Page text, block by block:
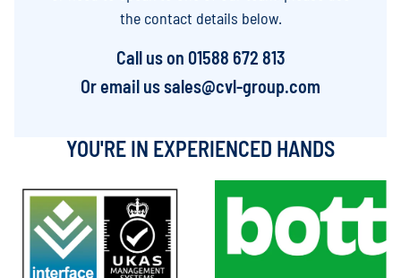
the contact details below.
Call us on 01588 672 813
Or email us sales@cvl-group.com
YOU'RE IN EXPERIENCED HANDS